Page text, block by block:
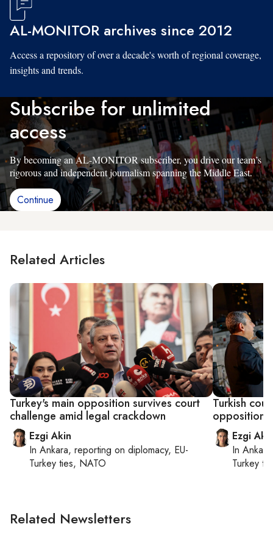
AL-MONITOR archives since 2012
Access a repository of over a decade's worth of regional coverage,
insights and trends.
Subscribe for unlimited
access
By becoming an AL-MONITOR subscriber, you drive our team’s
rigorous and independent journalism spanning the Middle East.
Continue
Related Articles
Turkey's main opposition survives court
challenge amid legal crackdown
Ezgi Akin
In Ankara, reporting on diplomacy, EU-
Turkey ties, NATO
Turkish
opposition
Ezgi
In Ankara
Turkey
Related Newsletters